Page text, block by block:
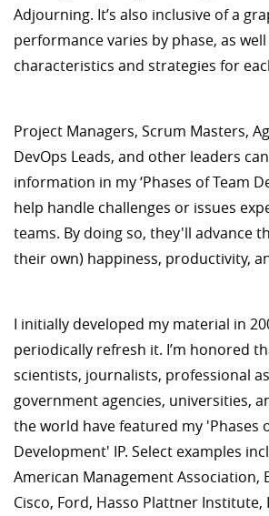
Adjourning. It’s also inclusive of a
performance varies by phase, as
characteristics and strategies for
Project Managers, Scrum Masters,
DevOps Leads, and other leaders
information in my ‘Phases of Team
help handle challenges or issues
teams. By doing so, they'll advance
their own) happiness, productivity,
I initially developed my material in
periodically refresh it. I’m honored
scientists, journalists, professional
government agencies, universities,
the world have featured my 'Phases
Development' IP. Select examples
American Management Association,
Cisco, Ford, Hasso Plattner Institute,